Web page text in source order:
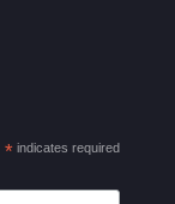
* indicates required